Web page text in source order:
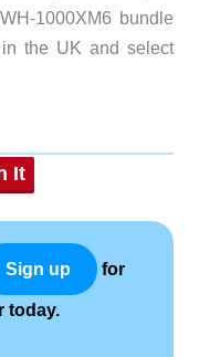
1000XM6 bundle
the UK and select
It
Sign up for
today.